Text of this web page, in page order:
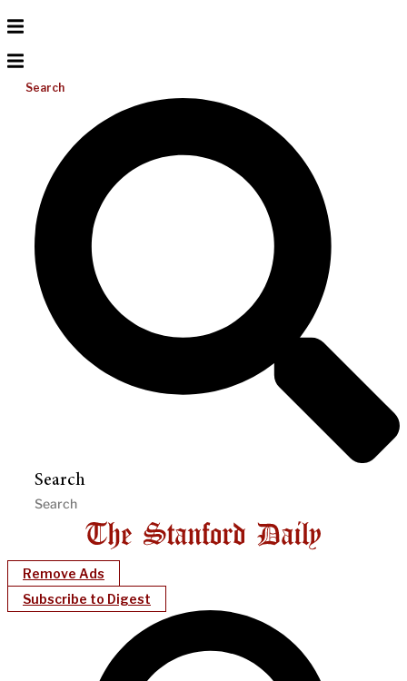
Search
Search
Remove Ads
Subscribe to Digest